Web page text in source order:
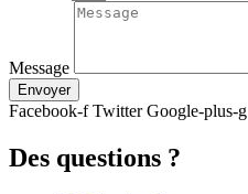
Message
Envoyer
Facebook-f Twitter Google-plus-g
Des questions ?